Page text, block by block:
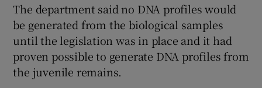
The department said no DNA profiles would
be generated from the biological samples
until the legislation was in place and it had
proven possible to generate DNA profiles from
the juvenile remains.